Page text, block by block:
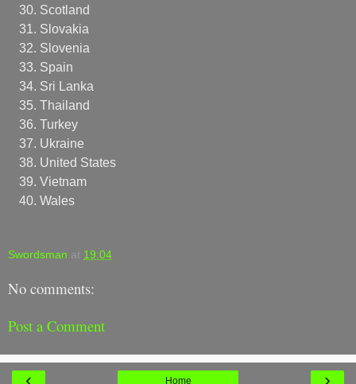
Scotland
Slovakia
Slovenia
Spain
Sri Lanka
Thailand
Turkey
Ukraine
United States
Vietnam
Wales
Swordsman at 19:04
No comments:
Post a Comment
Home